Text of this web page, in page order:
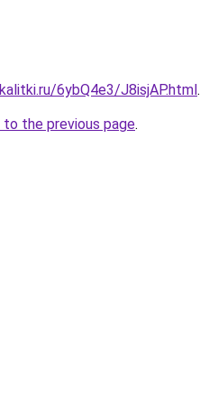
6ybQ4e3/J8isjAP.html.
to the previous page.